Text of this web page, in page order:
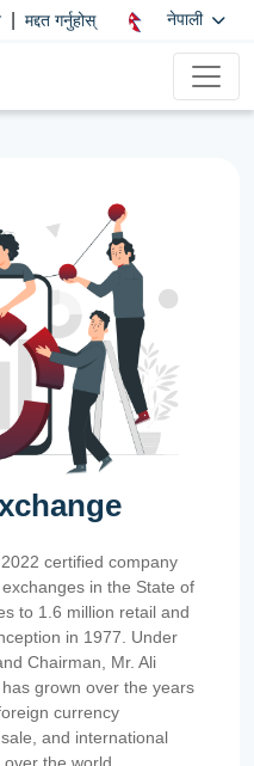
मद्दत गर्नुहोस् नेपाली
certified company
in the State of
to 1.6 million retail and
in 1977. Under
Chairman, Mr. Ali
grown over the years
currency
and international